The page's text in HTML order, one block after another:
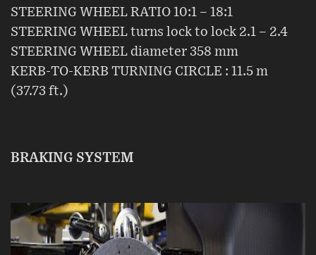
STEERING WHEEL RATIO 10:1 – 18:1
STEERING WHEEL turns lock to lock 2.1 – 2.4
STEERING WHEEL diameter 358 mm
KERB-TO-KERB TURNING CIRCLE : 11.5 m
(37.73 ft.)
BRAKING SYSTEM